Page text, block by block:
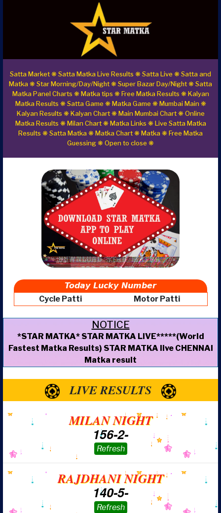
Satta Market ❋ Satta Matka Live Results ❋ Satta Live ❋ Satta and
Matka ❋ Star Morning/Day/Night ❋ Super Bazar Day/Night ❋ Satta
Matka Panel Charts ❋ Matka tips ❋ Free Matka Results ❋ Kalyan
Matka Results ❋ Satta Game ❋ Matka Game ❋ Mumbai Main ❋
Kalyan Results ❋ Kalyan Chart ❋ Main Mumbai Chart ❋ Online
Matka Results ❋ Milan Chart ❋ Matka Links ❋ Live Satta Matka
Results ❋ Satta Matka ❋ Matka Chart ❋ Matka ❋ Free Matka
Guessing ❋ Open to close ❋
Today Lucky Number
Cycle Patti
Motor Patti
NOTICE
*STAR MATKA* STAR MATKA LIVE*****(World
Fastest Matka Results) STAR MATKA live CHENNAI
Matka result
LIVE RESULTS
MILAN NIGHT
156-2-
RAJDHANI NIGHT
140-5-